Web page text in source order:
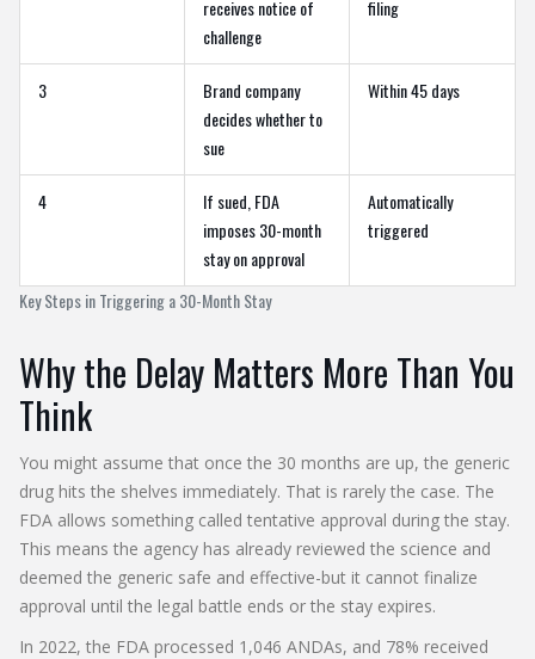
Key Steps in Triggering a 30-Month Stay
receives notice of
challenge
filing
3
Brand company
decides whether to
sue
Within 45 days
4
If sued, FDA
imposes 30-month
stay on approval
Automatically
triggered
Why the Delay Matters More Than You
Think
You might assume that once the 30 months are up, the generic
drug hits the shelves immediately. That is rarely the case. The
FDA allows something called tentative approval during the stay.
This means the agency has already reviewed the science and
deemed the generic safe and effective-but it cannot finalize
approval until the legal battle ends or the stay expires.
In 2022, the FDA processed 1,046 ANDAs, and 78% received